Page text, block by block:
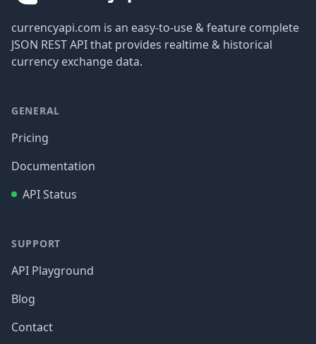
currencyapi.com is an easy-to-use & feature complete
JSON REST API that provides realtime & historical
currency exchange data.
GENERAL
Pricing
Documentation
API Status
SUPPORT
API Playground
Blog
Contact